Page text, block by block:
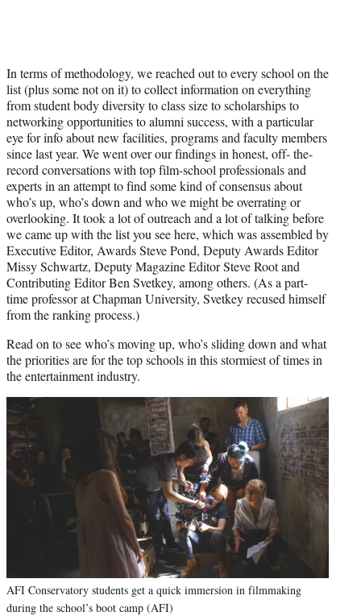
In terms of methodology, we reached out to every school on the
list (plus some not on it) to collect information on everything
from student body diversity to class size to scholarships to
networking opportunities to alumni success, with a particular
eye for info about new facilities, programs and faculty members
since last year. We went over our findings in honest, off- the-
record conversations with top film-school professionals and
experts in an attempt to find some kind of consensus about
who’s up, who’s down and who we might be overrating or
overlooking. It took a lot of outreach and a lot of talking before
we came up with the list you see here, which was assembled by
Executive Editor, Awards Steve Pond, Deputy Awards Editor
Missy Schwartz, Deputy Magazine Editor Steve Root and
Contributing Editor Ben Svetkey, among others. (As a part-
time professor at Chapman University, Svetkey recused himself
from the ranking process.)
Read on to see who’s moving up, who’s sliding down and what
the priorities are for the top schools in this stormiest of times in
the entertainment industry.
AFI Conservatory students get a quick immersion in filmmaking
during the school’s boot camp (AFI)